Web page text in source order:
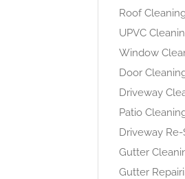
Roof
UPVC
Window
Door
Driveway
Patio
Driveway
Gutter
Gutter